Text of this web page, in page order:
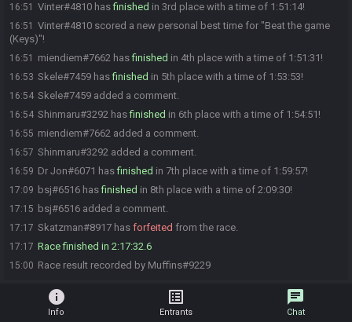
16:51 Vinter#4810 hasfinished in 3rd place with a time of 1:51:14!
16:51
Vinter#4810 scored a new personal best time for "Beat the game
(Keys)"!
16:51 miendiem#7662 hasfinished in 4th place with a time of 1:51:31!
16:53 Skele#7459 hasfinished in 5th place with a time of 1:53:53!
16:54 Skele#7459 added a comment.
16:54 Shinmaru#3292 hasfinished in 6th place with a time of 1:54:51!
16:55 miendiem#7662 added a comment.
16:57 Shinmaru#3292 added a comment.
16:59 Dr Jon#6071 hasfinished in 7th place with a time of 1:59:57!
17:09 bsj#6516 hasfinished in 8th place with a time of 2:09:30!
17:15 bsj#6516 added a comment.
17:17 Skatzman#8917 has forfeited from the race.
17:17 Race finished in 2:17:32.6
15:00 Race result recorded by Muffins#9229
info
Info
list_alt
Entrants
chat
Chat